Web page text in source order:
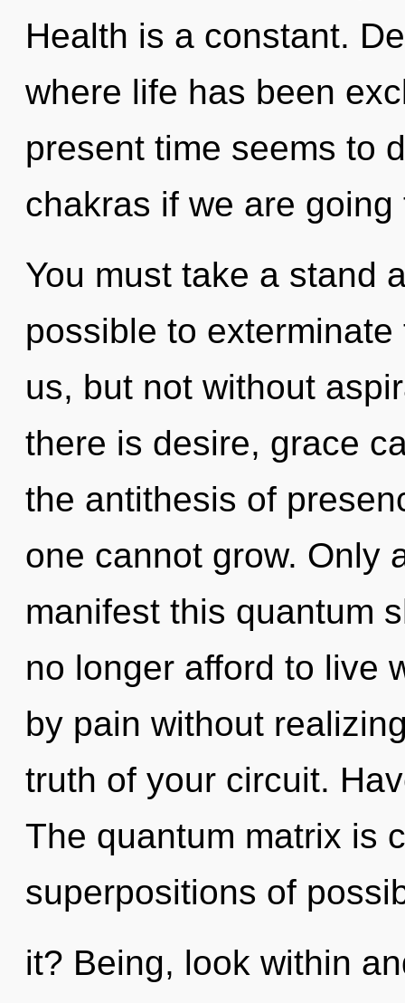
Health is a constant.
where life has been
present time seems to
chakras if we are
You must take a stand
possible to
us, but not without
there is desire, grace
the antithesis of
one cannot grow. Only
manifest this quantum
no longer afford to live
by pain without
truth of your circuit.
The quantum matrix is
superpositions of
it? Being, look within